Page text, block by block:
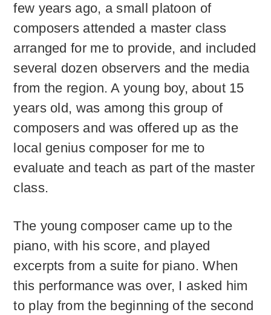
few years ago, a small platoon of
composers attended a master class
arranged for me to provide, and included
several dozen observers and the media
from the region. A young boy, about 15
years old, was among this group of
composers and was offered up as the
local genius composer for me to
evaluate and teach as part of the master
class.
The young composer came up to the
piano, with his score, and played
excerpts from a suite for piano. When
this performance was over, I asked him
to play from the beginning of the second